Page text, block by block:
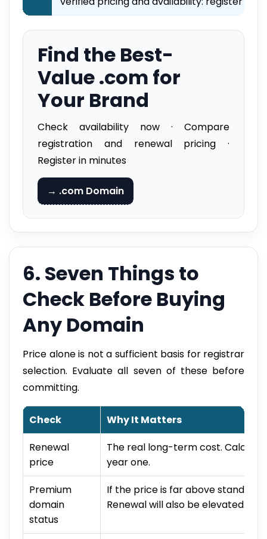
Find the Best-
Value .com for
Your Brand
Check availability now · Compare
registration and renewal pricing ·
Register in minutes
→ .com Domain
6. Seven Things to
Check Before Buying
Any Domain
Price alone is not a sufficient basis for registrar
selection. Evaluate all seven of these before
committing.
Check
Why It Matters
Renewal
price
The real long-term cost.
year one.
Premium
domain
status
If the price is far above standard,
Renewal will also be elevated.